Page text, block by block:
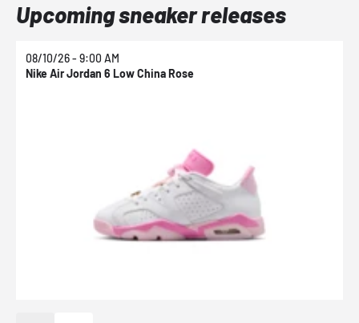
Upcoming sneaker releases
08/10/26 - 9:00 AM
Nike Air Jordan 6 Low China Rose